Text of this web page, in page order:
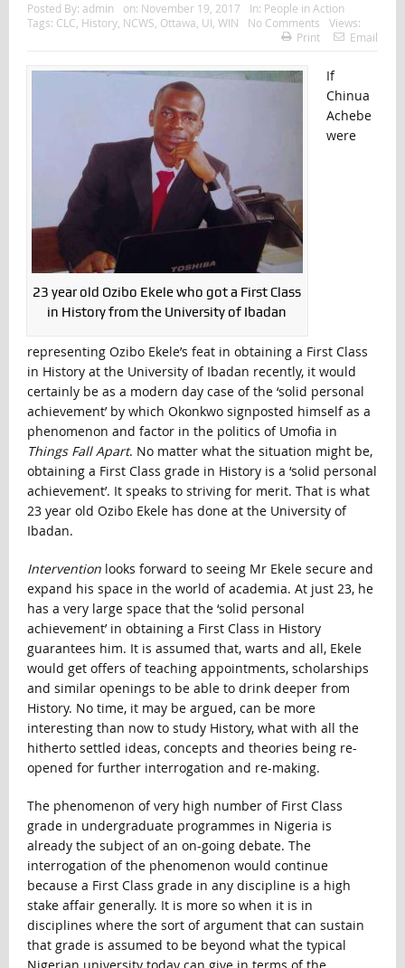
Posted By: admin on: November 19, 2017 In: People in Action
Tags: CLC History, NCWS Ottawa UI WIN No Comments
Views:
Print
Email
23 year old Ozibo Ekele who got a First Class
in History from the University of Ibadan
If
Chinua
Achebe
were
representing Ozibo Ekele’s feat in obtaining a First Class
in History at the University of Ibadan recently, it would
certainly be as a modern day case of the ‘solid personal
achievement’ by which Okonkwo signposted himself as a
phenomenon and factor in the politics of Umofia in
Things Fall Apart. No matter what the situation might be,
obtaining a First Class grade in History is a ‘solid personal
achievement’. It speaks to striving for merit. That is what
23 year old Ozibo Ekele has done at the University of
Ibadan.
Interventionlooks forward to seeing Mr Ekele secure and
expand his space in the world of academia. At just 23, he
has a very large space that the ‘solid personal
achievement’ in obtaining a First Class in History
guarantees him. It is assumed that, warts and all, Ekele
would get offers of teaching appointments, scholarships
and similar openings to be able to drink deeper from
History. No time, it may be argued, can be more
interesting than now to study History, what with all the
hitherto settled ideas, concepts and theories being re-
opened for further interrogation and re-making.
The phenomenon of very high number of First Class
grade in undergraduate programmes in Nigeria is
already the subject of an on-going debate. The
interrogation of the phenomenon would continue
because a First Class grade in any discipline is a high
stake affair generally. It is more so when it is in
disciplines where the sort of argument that can sustain
that grade is assumed to be beyond what the typical